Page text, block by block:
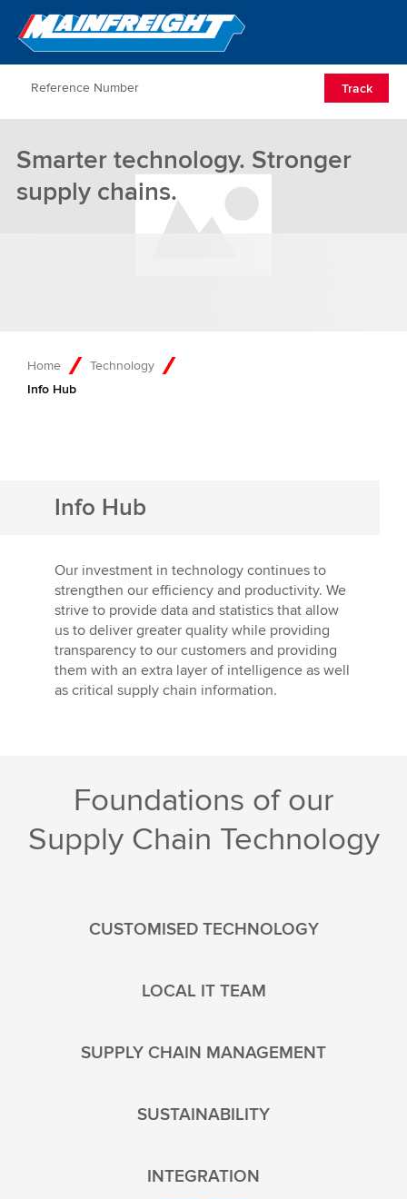
Go to Home
Track
Smarter technology. Stronger
supply chains.
Home
Technology
Info Hub
Info Hub
Our investment in technology continues to
strengthen our efficiency and productivity. We
strive to provide data and statistics that allow
us to deliver greater quality while providing
transparency to our customers and providing
them with an extra layer of intelligence as well
as critical supply chain information.
Foundations of our
Supply Chain Technology
CUSTOMISED TECHNOLOGY
LOCAL IT TEAM
SUPPLY CHAIN MANAGEMENT
SUSTAINABILITY
INTEGRATION